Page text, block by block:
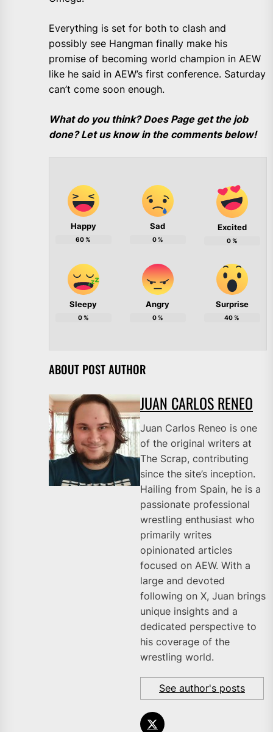
Everything is set for both to clash and
possibly see Hangman finally make his
promise of becoming world champion in AEW
like he said in AEW’s first conference. Saturday
can’t come soon enough.
What do you think? Does Page get the job
done? Let us know in the comments below!
Happy
60%
Sad
0%
Excited
0%
Sleepy
0%
Angry
0%
Surprise
40%
ABOUT POST AUTHOR
JUAN CARLOS RENEO
Juan Carlos Reneo is one
of the original writers at
The Scrap, contributing
since the site’s inception.
Hailing from Spain, he is a
passionate professional
wrestling enthusiast who
primarily writes
opinionated articles
focused on AEW. With a
large and devoted
following on X, Juan brings
unique insights and a
dedicated perspective to
his coverage of the
wrestling world.
See author's posts